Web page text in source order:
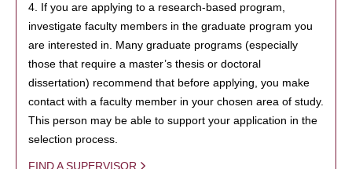
4. If you are applying to a research-based program,
investigate faculty members in the graduate program you
are interested in. Many graduate programs (especially
those that require a master’s thesis or doctoral
dissertation) recommend that before applying, you make
contact with a faculty member in your chosen area of study.
This person may be able to support your application in the
selection process.
FIND A SUPERVISOR